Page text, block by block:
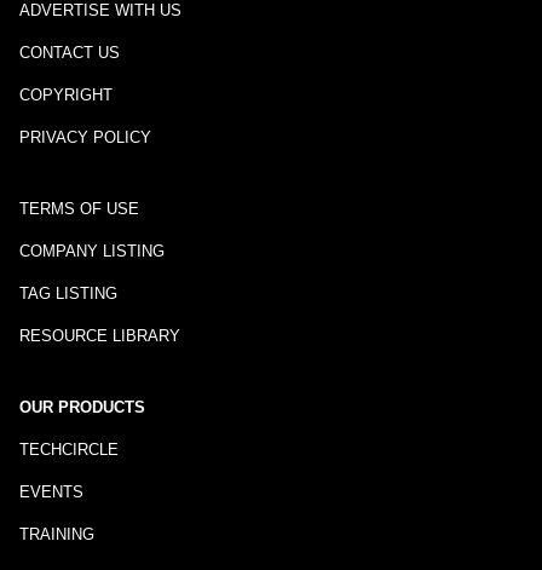
ADVERTISE WITH US
CONTACT US
COPYRIGHT
PRIVACY POLICY
TERMS OF USE
COMPANY LISTING
TAG LISTING
RESOURCE LIBRARY
OUR PRODUCTS
TECHCIRCLE
EVENTS
TRAINING